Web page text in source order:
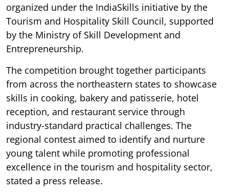
organized under the IndiaSkills initiative by the
Tourism and Hospitality Skill Council, supported
by the Ministry of Skill Development and
Entrepreneurship.
The competition brought together participants
from across the northeastern states to showcase
skills in cooking, bakery and patisserie, hotel
reception, and restaurant service through
industry-standard practical challenges. The
regional contest aimed to identify and nurture
young talent while promoting professional
excellence in the tourism and hospitality sector,
stated a press release.